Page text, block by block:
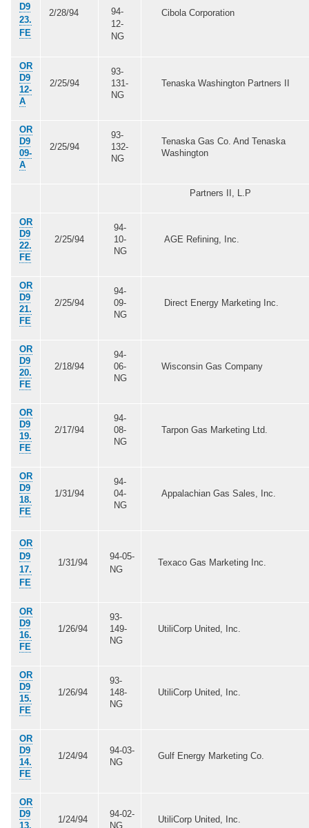
D9
23.
FE
2/28/94
94-
12-
NG
Cibola Corporation
OR
D9
12-
A
2/25/94
93-
131-
NG
Tenaska Washington Partners II
OR
D9
09-
A
2/25/94
93-
132-
NG
Tenaska Gas Co. And Tenaska
Washington
Partners II, L.P
OR
D9
22.
FE
2/25/94
94-
10-
NG
AGE Refining, Inc.
OR
D9
21.
FE
2/25/94
94-
09-
NG
Direct Energy Marketing Inc.
OR
D9
20.
FE
2/18/94
94-
06-
NG
Wisconsin Gas Company
OR
D9
19.
FE
2/17/94
94-
08-
NG
Tarpon Gas Marketing Ltd.
OR
D9
18.
FE
1/31/94
94-
04-
NG
Appalachian Gas Sales, Inc.
OR
D9
17.
FE
1/31/94
94-05-
NG
Texaco Gas Marketing Inc.
OR
D9
16.
FE
1/26/94
93-
149-
NG
UtiliCorp United, Inc.
OR
D9
15.
FE
1/26/94
93-
148-
NG
UtiliCorp United, Inc.
OR
D9
14.
FE
1/24/94
94-03-
NG
Gulf Energy Marketing Co.
OR
D9
13.
1/24/94
94-02-
NG
UtiliCorp United, Inc.